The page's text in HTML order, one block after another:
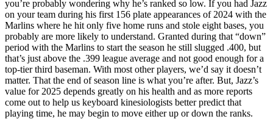
you’re probably wondering why he’s ranked so low. If you had Jazz
on your team during his first 156 plate appearances of 2024 with the
Marlins where he hit only five home runs and stole eight bases, you
probably are more likely to understand. Granted during that “down”
period with the Marlins to start the season he still slugged .400, but
that’s just above the .399 league average and not good enough for a
top-tier third baseman. With most other players, we’d say it doesn’t
matter. That the end of season line is what you’re after. But, Jazz’s
value for 2025 depends greatly on his health and as more reports
come out to help us keyboard kinesiologists better predict that
playing time, he may begin to move either up or down the ranks.